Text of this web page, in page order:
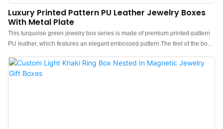
Luxury Printed Pattern PU Leather Jewelry Boxes
With Metal Plate
This turquoise green jewelry box series is made of premium printed-pattern
PU leather, which features an elegant embossed pattern.The feel of the box
makes the jewelry box more protrude, which can better show the charm of
the jewels.Custom boxes for jewelry print pattern in leather. Custom logo,